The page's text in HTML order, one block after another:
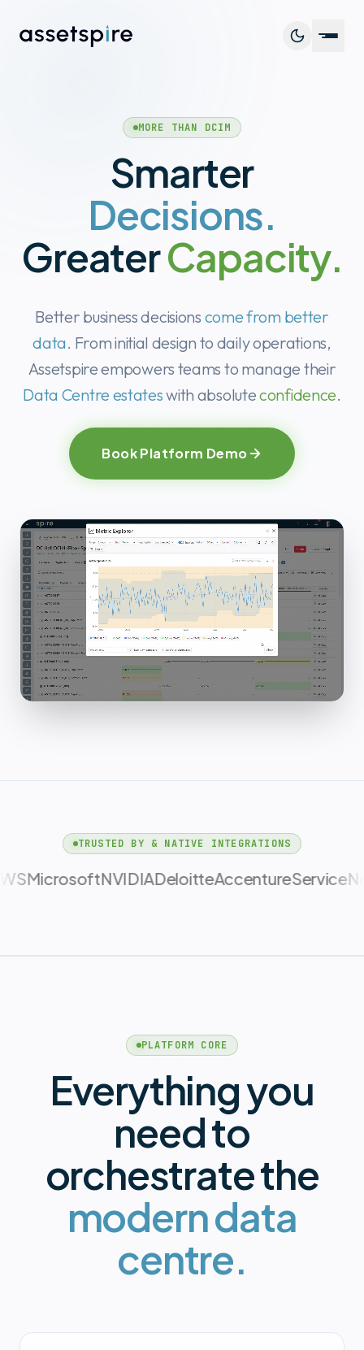
Book
Ready to
MORE THAN DCIM
Smarter
Decisions.
GreaterCapacity.
Better business decisions come from better
data. From initial design to daily operations,
Assetspire empowers teams to manage their
Data Centre estateswith absoluteconfidence.
Book Platform Demo
TRUSTED BY & NATIVE INTEGRATIONS
NVIDIADeloitteAccentureServiceNowCBRE
PLATFORM CORE
Everything you
need to
orchestrate the
modern data
centre.